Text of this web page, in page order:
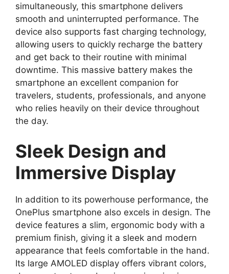
simultaneously, this smartphone delivers
smooth and uninterrupted performance. The
device also supports fast charging technology,
allowing users to quickly recharge the battery
and get back to their routine with minimal
downtime. This massive battery makes the
smartphone an excellent companion for
travelers, students, professionals, and anyone
who relies heavily on their device throughout
the day.
Sleek Design and
Immersive Display
In addition to its powerhouse performance, the
OnePlus smartphone also excels in design. The
device features a slim, ergonomic body with a
premium finish, giving it a sleek and modern
appearance that feels comfortable in the hand.
Its large AMOLED display offers vibrant colors,